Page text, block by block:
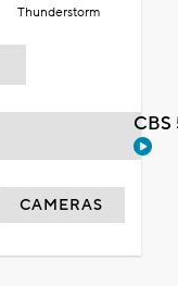
Thunderstorm
CAMERAS